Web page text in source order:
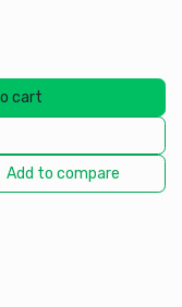
cart
Add to compare